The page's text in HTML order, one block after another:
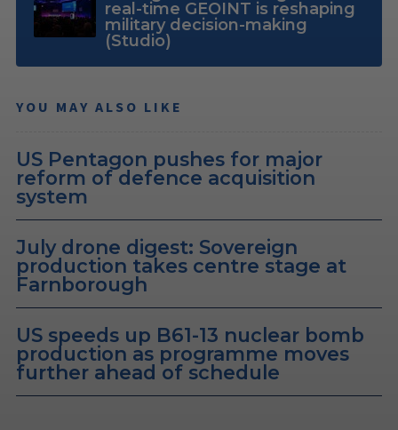
real-time GEOINT is reshaping
military decision-making
(Studio)
YOU MAY ALSO LIKE
US Pentagon pushes for major
reform of defence acquisition
system
July drone digest: Sovereign
production takes centre stage at
Farnborough
US speeds up B61-13 nuclear bomb
production as programme moves
further ahead of schedule